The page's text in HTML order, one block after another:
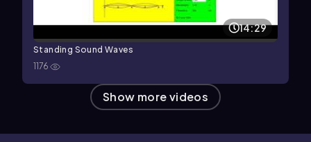
14:29
Standing Sound Waves
1176
Show more videos